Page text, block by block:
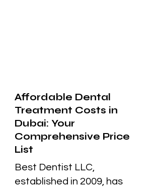
Affordable Dental
Treatment Costs in
Dubai: Your
Comprehensive Price
List
Best Dentist LLC,
established in 2009, has